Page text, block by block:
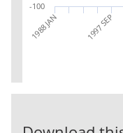
1988 JAN 1997 SEP
-100